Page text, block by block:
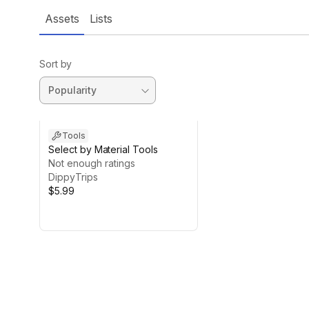
Assets Lists
Sort by
Tools
Select by Material Tools
Not enough ratings
DippyTrips
$5.99